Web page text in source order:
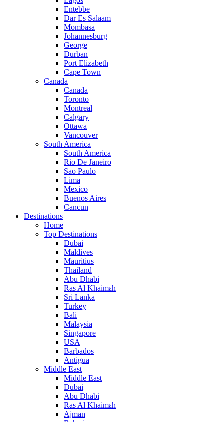
Entebbe
Dar Es Salaam
Mombasa
Johannesburg
George
Durban
Port Elizabeth
Cape Town
Canada
Canada
Toronto
Montreal
Calgary
Ottawa
Vancouver
South America
South America
Rio De Janeiro
Sao Paulo
Lima
Mexico
Buenos Aires
Cancun
Destinations
Home
Top Destinations
Dubai
Maldives
Mauritius
Thailand
Abu Dhabi
Ras Al Khaimah
Sri Lanka
Turkey
Bali
Malaysia
Singapore
USA
Barbados
Antigua
Middle East
Middle East
Dubai
Abu Dhabi
Ras Al Khaimah
Ajman